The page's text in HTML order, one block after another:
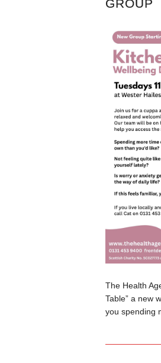
GROUP
The Health
Table” a new
you spending